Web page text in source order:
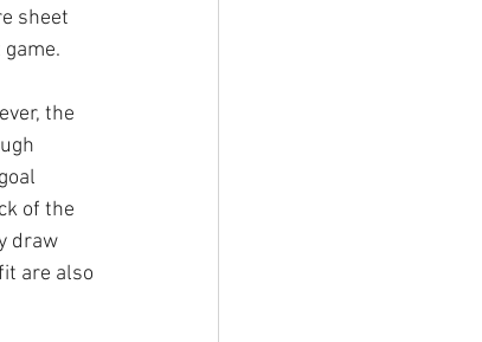
sheet
the
of the
draw
are also